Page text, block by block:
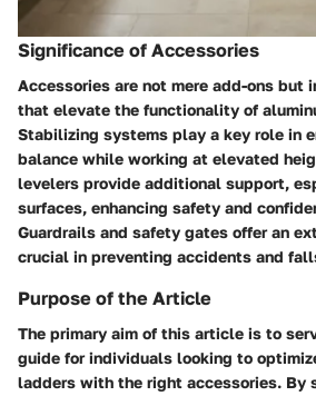
Significance of Accessories
Accessories are not mere add-ons but
that elevate the functionality of
Stabilizing systems play a key role in
balance while working at elevated
levelers provide additional support,
surfaces, enhancing safety and
Guardrails and safety gates offer an
crucial in preventing accidents and
Purpose of the Article
The primary aim of this article is to
guide for individuals looking to
ladders with the right accessories. By